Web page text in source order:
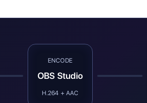
ENCODE
OBS Studio
H.264 + AAC